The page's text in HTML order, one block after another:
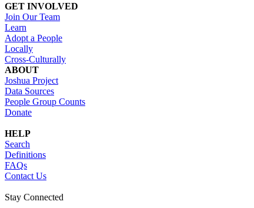
GET INVOLVED
Join Our Team
Learn
Adopt a People
Locally
Cross-Culturally
ABOUT
Joshua Project
Data Sources
People Group Counts
Donate
HELP
Search
Definitions
FAQs
Contact Us
Stay Connected